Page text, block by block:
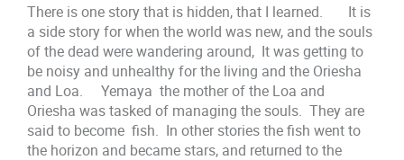
There is one story that is hidden, that I learned. It is
a side story for when the world was new, and the souls
of the dead were wandering around, It was getting to
be noisy and unhealthy for the living and the Oriesha
and Loa. Yemaya the mother of the Loa and
Oriesha was tasked of managing the souls. They are
said to become fish. In other stories the fish went to
the horizon and became stars, and returned to the